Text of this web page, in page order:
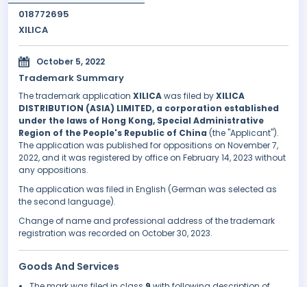
018772695
XILICA
October 5, 2022
Trademark Summary
The trademark application XILICAwas filed byXILICA
DISTRIBUTION (ASIA) LIMITED, a corporation established
under the laws of Hong Kong, Special Administrative
Region of the People's Republic of China (the "Applicant").
The application was published for oppositions on November 7,
2022, and it was registered by office on February 14, 2023 without
any oppositions.
The application was filed in English (German was selected as
the second language).
Change of name and professional address of the trademark
registration was recorded on October 30, 2023.
Goods And Services